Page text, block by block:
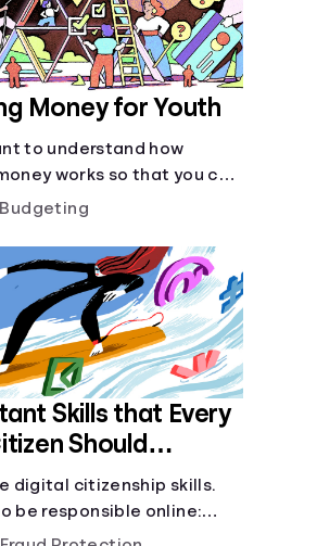
Money for Youth
to understand how
works so that you can
when needed.
Budgeting
Skills that Every
Should
digital citizenship skills.
be responsible online:
privacy,